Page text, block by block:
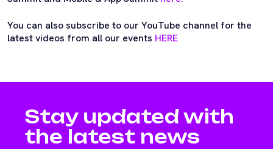
You can also subscribe to our YouTube channel for the
latest videos from all our events HERE
Stay updated with
the latest news